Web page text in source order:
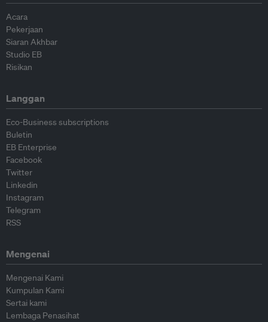
Acara
Pekerjaan
Siaran Akhbar
Studio EB
Risikan
Langgan
Eco-Business subscriptions
Buletin
EB Enterprise
Facebook
Twitter
Linkedin
Instagram
Telegram
RSS
Mengenai
Mengenai Kami
Kumpulan Kami
Sertai kami
Lembaga Penasihat